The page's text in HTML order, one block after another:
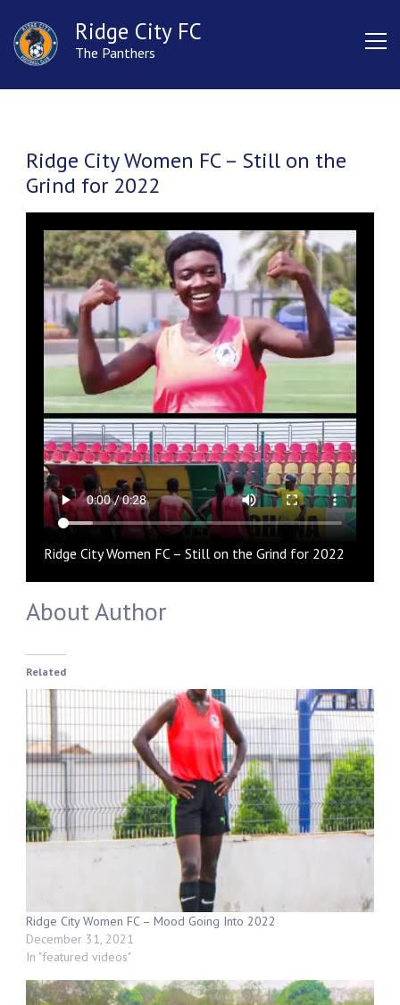
Ridge City FC
The Panthers
Ridge City Women FC – Still on the
Grind for 2022
Ridge City Women FC – Still on the Grind for 2022
About Author
Related
Ridge City Women FC – Mood Going Into 2022
December 31, 2021
In "featured videos"